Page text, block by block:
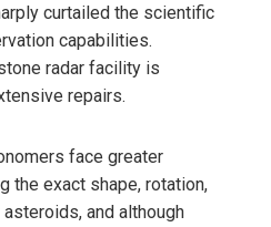
curtailed the scientific
capabilities.
radar facility is
repairs.
face greater
the exact shape, rotation,
and although